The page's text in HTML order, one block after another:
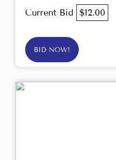
Current Bid $12.00
BID NOW!